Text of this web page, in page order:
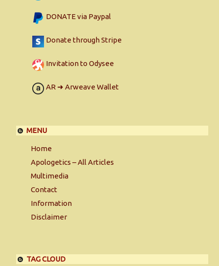
DONATE via Paypal
Donate through Stripe
Invitation to Odysee
AR ➜ Arweave Wallet
MENU
Home
Apologetics – All Articles
Multimedia
Contact
Information
Disclaimer
TAG CLOUD